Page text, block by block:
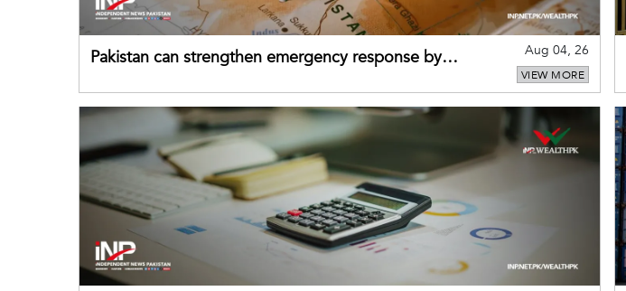
Pakistan can strengthen emergency response by
Aug 04, 26
VIEW MORE